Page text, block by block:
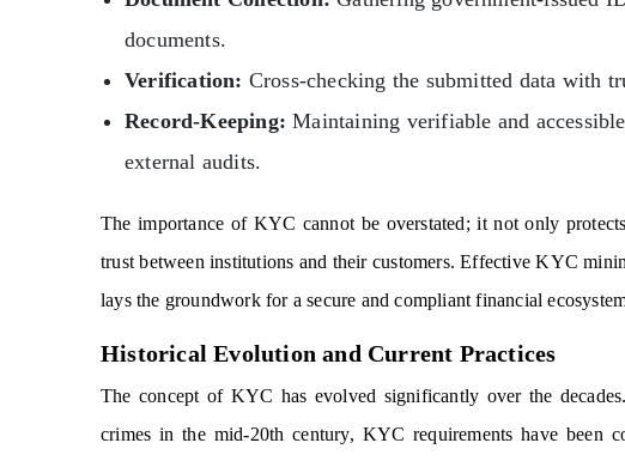
documents.
Verification: Cross-checking the submitted data with
Record-Keeping: Maintaining verifiable and
external audits.
The importance of KYC cannot be overstated; it not only
trust between institutions and their customers. Effective KYC
lays the groundwork for a secure and compliant financial
Historical Evolution and Current Practices
The concept of KYC has evolved significantly over the
crimes in the mid-20th century, KYC requirements have been